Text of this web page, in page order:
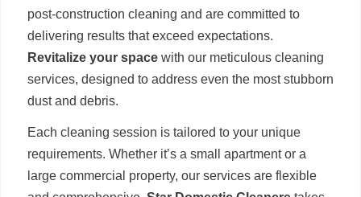
post-construction cleaning and are committed to
delivering results that exceed expectations.
Revitalize your space with our meticulous cleaning
services, designed to address even the most stubborn
dust and debris.
Each cleaning session is tailored to your unique
requirements. Whether it’s a small apartment or a
large commercial property, our services are flexible